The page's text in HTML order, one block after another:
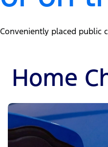
Conveniently placed public
Home